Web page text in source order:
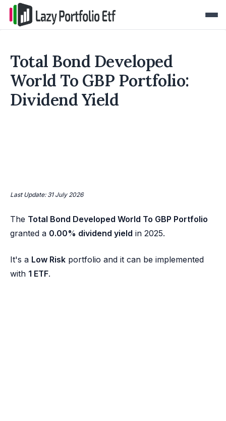
Total Bond Developed
World To GBP Portfolio:
Dividend Yield
Last Update: 31 July 2026
The Total Bond Developed World To GBP Portfolio
granted a 0.00% dividend yield in 2025.
It's a Low Risk portfolio and it can be implemented
with 1 ETF.